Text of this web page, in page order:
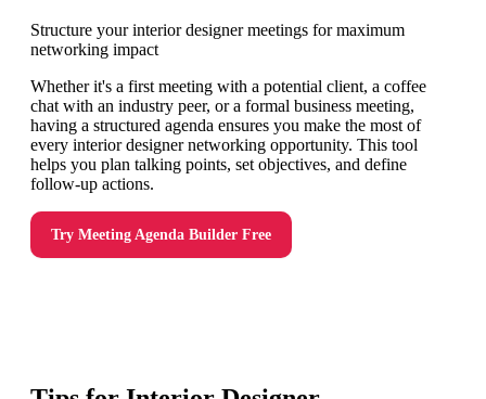
Structure your interior designer meetings for maximum
networking impact
Whether it's a first meeting with a potential client, a coffee
chat with an industry peer, or a formal business meeting,
having a structured agenda ensures you make the most of
every interior designer networking opportunity. This tool
helps you plan talking points, set objectives, and define
follow-up actions.
Try Meeting Agenda Builder Free